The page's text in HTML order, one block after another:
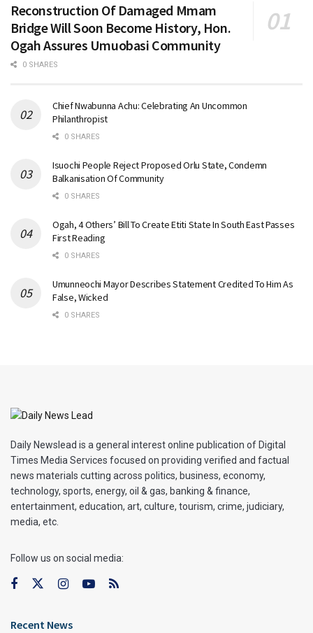
Reconstruction Of Damaged Mmam
Bridge Will Soon Become History, Hon.
Ogah Assures Umuobasi Community
0 SHARES
Chief Nwabunna Achu: Celebrating An Uncommon
Philanthropist
0 SHARES
Isuochi People Reject Proposed Orlu State, Condemn
Balkanisation Of Community
0 SHARES
Ogah, 4 Others’ Bill To Create Etiti State In South East Passes
First Reading
0 SHARES
Umunneochi Mayor Describes Statement Credited To Him As
False, Wicked
0 SHARES
Daily Newslead is a general interest online publication of Digital
Times Media Services focused on providing verified and factual
news materials cutting across politics, business, economy,
technology, sports, energy, oil & gas, banking & finance,
entertainment, education, art, culture, tourism, crime, judiciary,
media, etc.
Follow us on social media:
Recent News